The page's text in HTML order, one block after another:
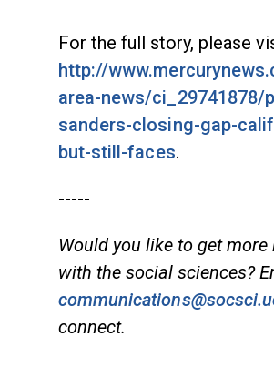
For the full story, please
http://
area-news/ci_29741878/
sanders-closing-gap-
but-still-faces.
-----
Would you like to get more
with the social sciences?
connect.